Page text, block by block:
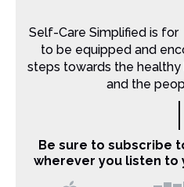
Self-Care Simplified is for
to be equipped and
steps towards the
and the
Be sure to subscribe
wherever you listen